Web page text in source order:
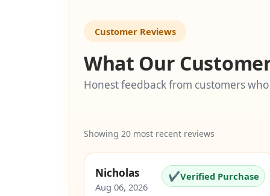
Customer Reviews
What Our
Honest feedback from customers
Showing 20 most recent reviews
Nicholas
Aug 06, 2026
✔Verified Purchase